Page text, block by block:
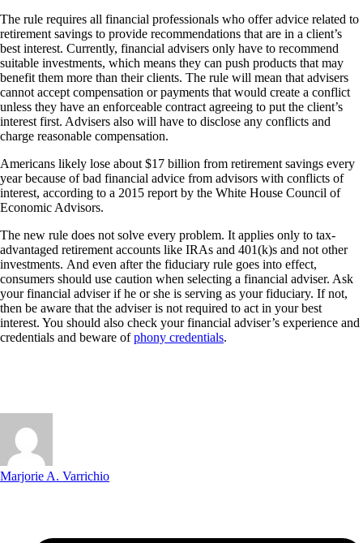
The rule requires all financial professionals who offer advice related to
retirement savings to provide recommendations that are in a client’s
best interest. Currently, financial advisers only have to recommend
suitable investments, which means they can push products that may
benefit them more than their clients. The rule will mean that advisers
cannot accept compensation or payments that would create a conflict
unless they have an enforceable contract agreeing to put the client’s
interest first. Advisers also will have to disclose any conflicts and
charge reasonable compensation.
Americans likely lose about $17 billion from retirement savings every
year because of bad financial advice from advisors with conflicts of
interest, according to a 2015 report by the White House Council of
Economic Advisors.
The new rule does not solve every problem. It applies only to tax-
advantaged retirement accounts like IRAs and 401(k)s and not other
investments. And even after the fiduciary rule goes into effect,
consumers should use caution when selecting a financial adviser. Ask
your financial adviser if he or she is serving as your fiduciary. If not,
then be aware that the adviser is not required to act in your best
interest. You should also check your financial adviser’s experience and
credentials and beware ofphony credentials.
Marjorie A. Varrichio